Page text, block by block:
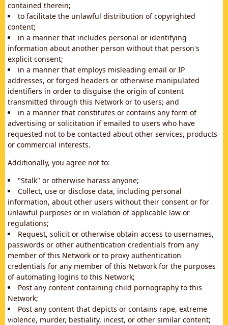
contained therein;
to facilitate the unlawful distribution of copyrighted
content;
in a manner that includes personal or identifying
information about another person without that person's
explicit consent;
in a manner that employs misleading email or IP
addresses, or forged headers or otherwise manipulated
identifiers in order to disguise the origin of content
transmitted through this Network or to users; and
in a manner that constitutes or contains any form of
advertising or solicitation if emailed to users who have
requested not to be contacted about other services, products
or commercial interests.
Additionally, you agree not to:
"Stalk" or otherwise harass anyone;
Collect, use or disclose data, including personal
information, about other users without their consent or for
unlawful purposes or in violation of applicable law or
regulations;
Request, solicit or otherwise obtain access to usernames,
passwords or other authentication credentials from any
member of this Network or to proxy authentication
credentials for any member of this Network for the purposes
of automating logins to this Network;
Post any content containing child pornography to this
Network;
Post any content that depicts or contains rape, extreme
violence, murder, bestiality, incest, or other similar content;